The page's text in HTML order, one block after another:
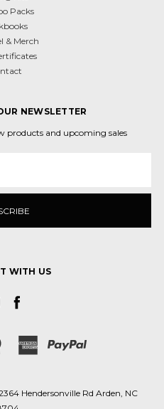
Packs
& Merch
NEWSLETTER
products and upcoming sales
WITH US
Hendersonville Rd Arden, NC